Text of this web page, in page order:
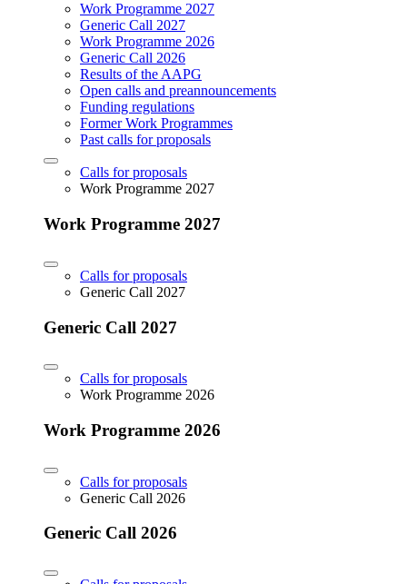
Work Programme 2027
Generic Call 2027
Work Programme 2026
Generic Call 2026
Results of the AAPG
Open calls and preannouncements
Funding regulations
Former Work Programmes
Past calls for proposals
Calls for proposals
Work Programme 2027
Work Programme 2027
Calls for proposals
Generic Call 2027
Generic Call 2027
Calls for proposals
Work Programme 2026
Work Programme 2026
Calls for proposals
Generic Call 2026
Generic Call 2026